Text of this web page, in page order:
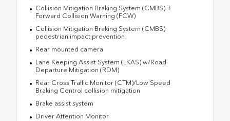
Collision Mitigation Braking System (CMBS) +
Forward Collision Warning (FCW)
Collision Mitigation Braking System (CMBS)
pedestrian impact prevention
Rear mounted camera
Lane Keeping Assist System (LKAS) w/Road
Departure Mitigation (RDM)
Rear Cross Traffic Monitor (CTM)/Low Speed
Braking Control collision mitigation
Brake assist system
Driver Attention Monitor